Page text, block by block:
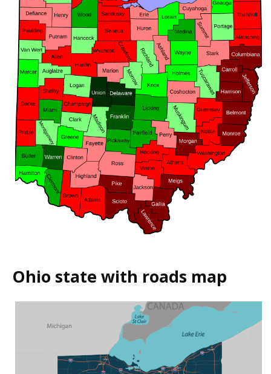
Ohio state with roads map